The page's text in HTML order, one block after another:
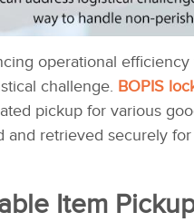
operational
challenge. BOPIS
pickup for various
retrieved securely
Item